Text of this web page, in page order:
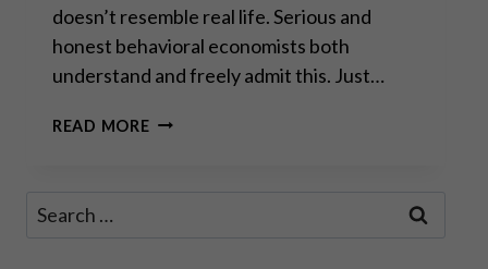
doesn’t resemble real life. Serious and
honest behavioral economists both
understand and freely admit this. Just…
READ MORETHE
Search